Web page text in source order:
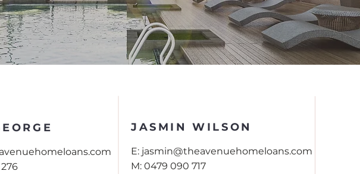
JASMIN WILSON
E: jasmin@theavenuehomeloans.com
M: 0479 090 717